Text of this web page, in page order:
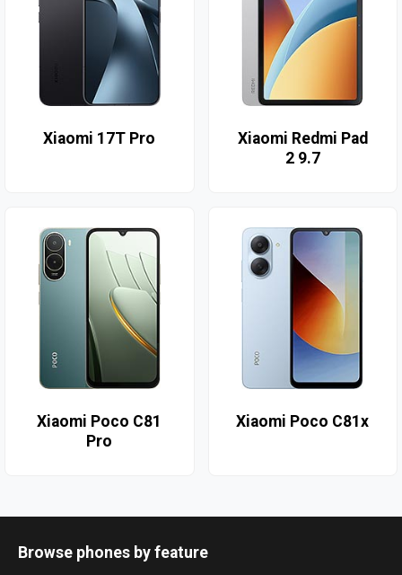
Xiaomi 17T Pro
Xiaomi Redmi Pad
2 9.7
Xiaomi Poco C81
Pro
Xiaomi Poco C81x
Browse phones by feature